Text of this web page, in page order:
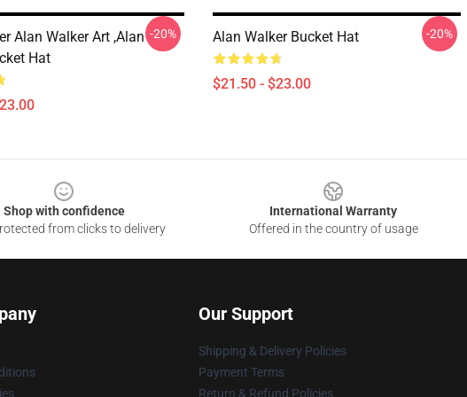
Alan Walker Art ,Alan
Hat
-20% Alan Walker Bucket Hat
$21.50 - $23.00
-20%
Shop with confidence
from clicks to delivery
International Warranty
Offered in the country of usage
Our Support
Shipping & Delivery Policies
Payment Terms
Return & Refund Policies